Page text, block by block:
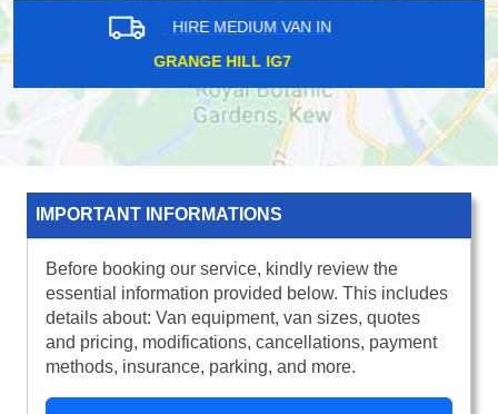
HIRE MEDIUM VAN IN
SOUTH HAMPSTEAD NW6
IMPORTANT INFORMATIONS
Before booking our service, kindly review the
essential information provided below. This includes
details about: Van equipment, van sizes, quotes
and pricing, modifications, cancellations, payment
methods, insurance, parking, and more.